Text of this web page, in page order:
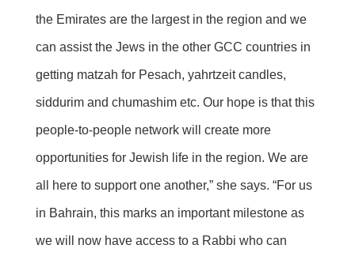
the Emirates are the largest in the region and we
can assist the Jews in the other GCC countries in
getting matzah for Pesach, yahrtzeit candles,
siddurim and chumashim etc. Our hope is that this
people-to-people network will create more
opportunities for Jewish life in the region. We are
all here to support one another,” she says. “For us
in Bahrain, this marks an important milestone as
we will now have access to a Rabbi who can